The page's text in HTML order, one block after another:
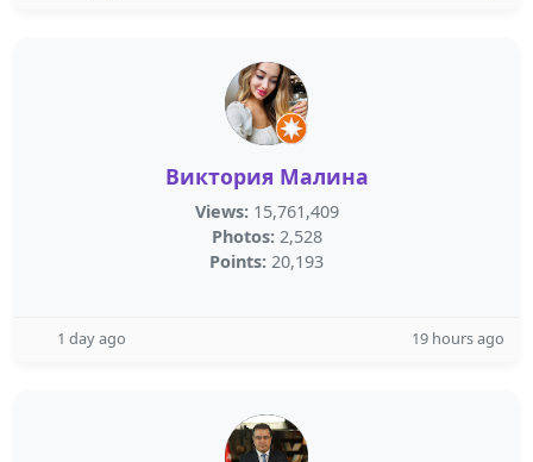
Виктория Малина
Views: 15,761,409
Photos: 2,528
Points: 20,193
1 day ago 19 hours ago